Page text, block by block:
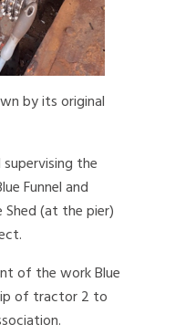
by its original
the
Funnel and
(at the pier)
of the work Blue
of tractor 2 to